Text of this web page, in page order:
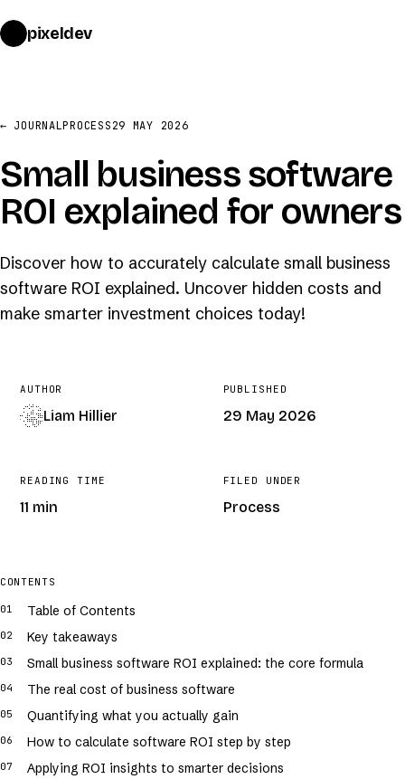
pixeldev
← JOURNALPROCESS29 MAY 2026
Small business software
ROI explained for owners
Discover how to accurately calculate small business
software ROI explained. Uncover hidden costs and
make smarter investment choices today!
AUTHOR
Liam Hillier
PUBLISHED
29 May 2026
READING TIME
11 min
FILED UNDER
Process
CONTENTS
Table of Contents
Key takeaways
Small business software ROI explained: the core formula
The real cost of business software
Quantifying what you actually gain
How to calculate software ROI step by step
Applying ROI insights to smarter decisions